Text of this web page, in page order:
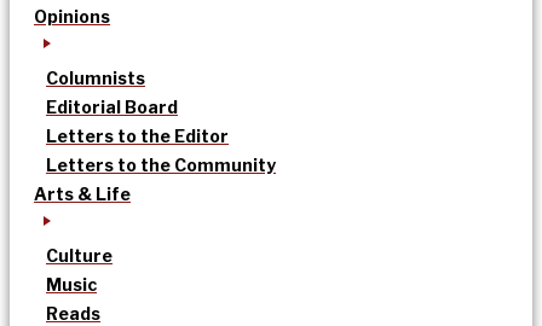
Opinions
Columnists
Editorial Board
Letters to the Editor
Letters to the Community
Arts & Life
Culture
Music
Reads